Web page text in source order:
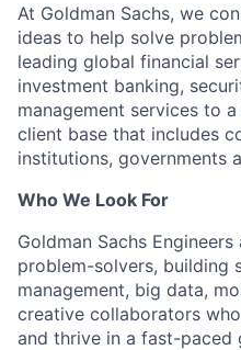
At Goldman Sachs, we
ideas to help solve
leading global financial
investment banking,
management services to
client base that includes
institutions, governments
Who We Look For
Goldman Sachs
problem-solvers, building
management, big data,
creative collaborators
and thrive in a fast-paced